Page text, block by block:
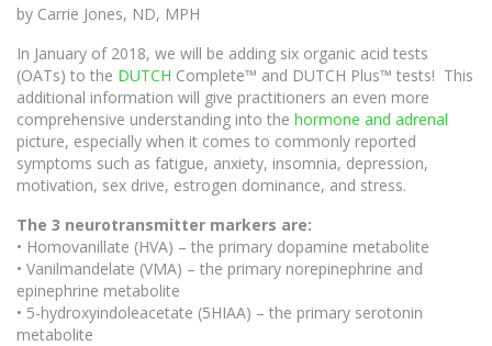
by Carrie Jones, ND, MPH
In January of 2018, we will be adding six organic acid tests
(OATs) to the DUTCH Complete™ and DUTCH Plus™ tests! This
additional information will give practitioners an even more
comprehensive understanding into the hormone and adrenal
picture, especially when it comes to commonly reported
symptoms such as fatigue, anxiety, insomnia, depression,
motivation, sex drive, estrogen dominance, and stress.
The 3 neurotransmitter markers are:
• Homovanillate (HVA) – the primary dopamine metabolite
• Vanilmandelate (VMA) – the primary norepinephrine and
epinephrine metabolite
• 5-hydroxyindoleacetate (5HIAA) – the primary serotonin
metabolite